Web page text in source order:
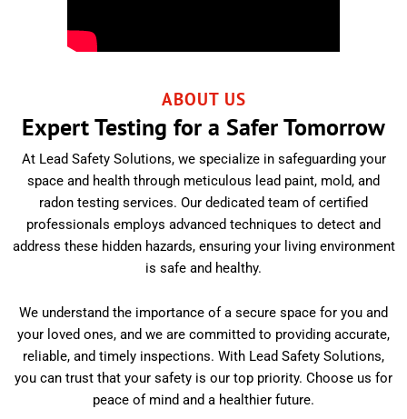
ABOUT US
Expert Testing for a Safer Tomorrow
At Lead Safety Solutions, we specialize in safeguarding your
space and health through meticulous lead paint, mold, and
radon testing services. Our dedicated team of certified
professionals employs advanced techniques to detect and
address these hidden hazards, ensuring your living environment
is safe and healthy.
We understand the importance of a secure space for you and
your loved ones, and we are committed to providing accurate,
reliable, and timely inspections. With Lead Safety Solutions,
you can trust that your safety is our top priority. Choose us for
peace of mind and a healthier future.